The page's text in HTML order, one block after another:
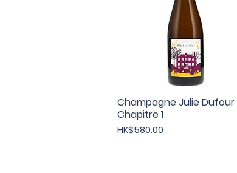
Quick View
Champagne Julie Dufour
Chapitre 1
Price
HK$580.00